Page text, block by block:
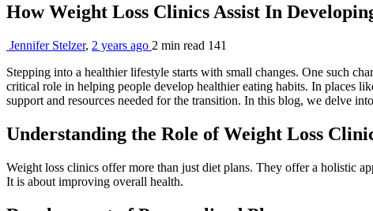
How Weight Loss Clinics Assist In
Jennifer Stelzer, 2 years ago 2 min read 141
Stepping into a healthier lifestyle starts with small changes. One such
critical role in helping people develop healthier eating habits. In places
support and resources needed for the transition. In this blog, we delve
Understanding the Role of Weight Loss
Weight loss clinics offer more than just diet plans. They offer a holistic
It is about improving overall health.